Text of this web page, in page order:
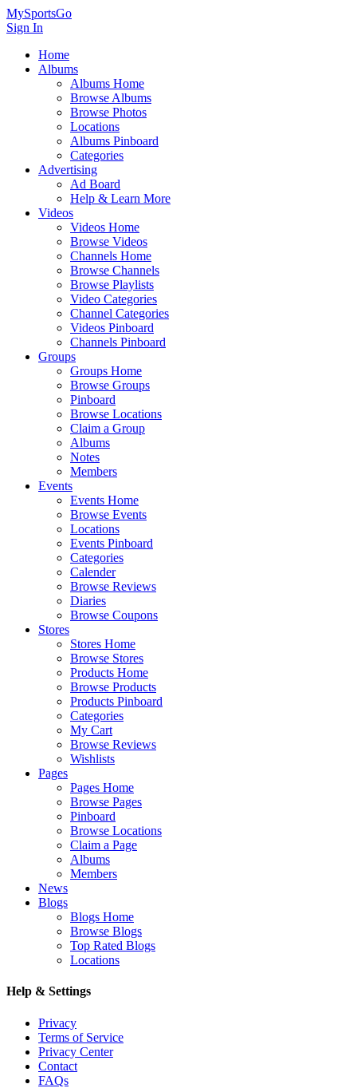
MySportsGo
Sign In
Home
Albums
Albums Home
Browse Albums
Browse Photos
Locations
Albums Pinboard
Categories
Advertising
Ad Board
Help & Learn More
Videos
Videos Home
Browse Videos
Channels Home
Browse Channels
Browse Playlists
Video Categories
Channel Categories
Videos Pinboard
Channels Pinboard
Groups
Groups Home
Browse Groups
Pinboard
Browse Locations
Claim a Group
Albums
Notes
Members
Events
Events Home
Browse Events
Locations
Events Pinboard
Categories
Calender
Browse Reviews
Diaries
Browse Coupons
Stores
Stores Home
Browse Stores
Products Home
Browse Products
Products Pinboard
Categories
My Cart
Browse Reviews
Wishlists
Pages
Pages Home
Browse Pages
Pinboard
Browse Locations
Claim a Page
Albums
Members
News
Blogs
Blogs Home
Browse Blogs
Top Rated Blogs
Locations
Help & Settings
Privacy
Terms of Service
Privacy Center
Contact
FAQs